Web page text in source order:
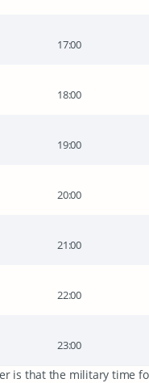
17:00
18:00
19:00
20:00
21:00
22:00
23:00
is that the military time